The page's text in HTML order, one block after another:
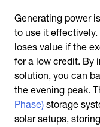
Generating power
to use it
loses value if the
for a low credit. By
solution, you can
the evening peak.
Phase) storage
solar setups,